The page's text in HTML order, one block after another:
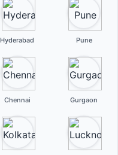
Hyderabad Pune
Chennai Gurgaon